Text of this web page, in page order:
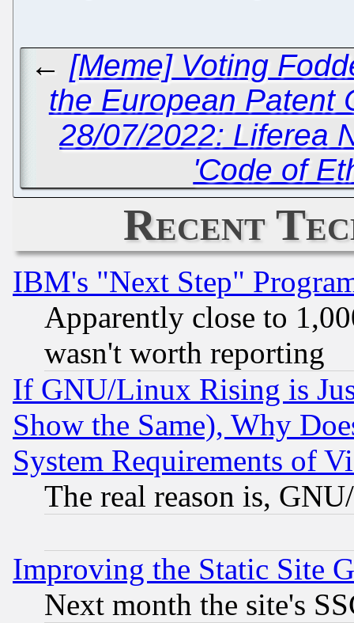
← [Meme] Voting
the European Patent
28/07/2022: Liferea
'Code of
Recent
IBM's "Next Step"
Apparently close to
wasn't worth reporting
If GNU/Linux Rising is
Show the Same), Why
System Requirements of
The real reason is,
Improving the Static Site
Next month the site's